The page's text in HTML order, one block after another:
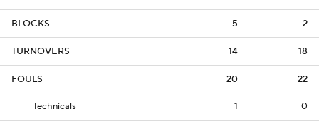
BLOCKS 5 2
TURNOVERS 14 18
FOULS 20 22
Technicals 1 0